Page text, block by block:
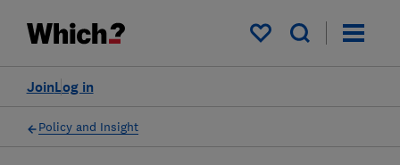
My saved items
Log in
Join
Policy and Insight